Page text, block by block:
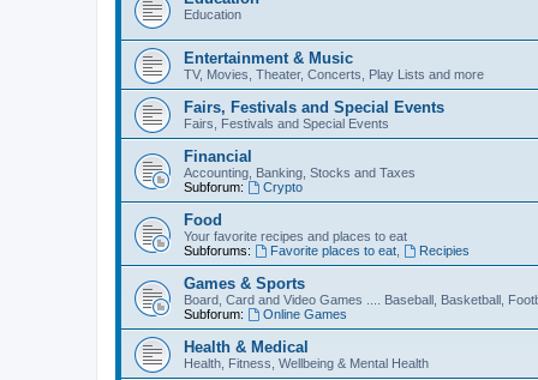
Education
Entertainment & Music
TV, Movies, Theater, Concerts, Play Lists and more
Fairs, Festivals and Special Events
Fairs, Festivals and Special Events
Financial
Accounting, Banking, Stocks and Taxes
Subforum:
Crypto
Food
Your favorite recipes and places to eat
Subforums:
Favorite places to eat, Recipies
Games & Sports
Board, Card and Video Games .... Baseball, Basketball,
Subforum:
Online Games
Health & Medical
Health, Fitness, Wellbeing & Mental Health